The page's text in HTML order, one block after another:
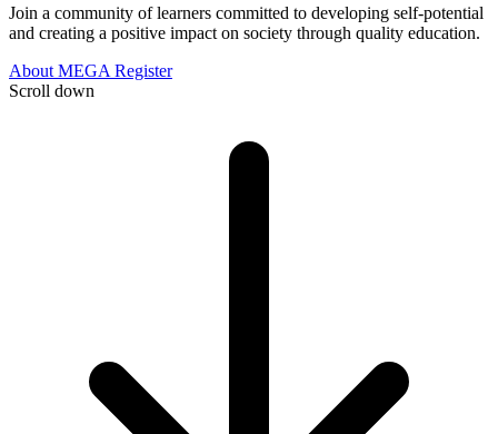
Join a community of learners committed to developing self-potential
and creating a positive impact on society through quality education.
About MEGA Register
Scroll down